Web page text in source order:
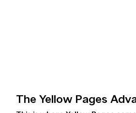
The Yellow Pages